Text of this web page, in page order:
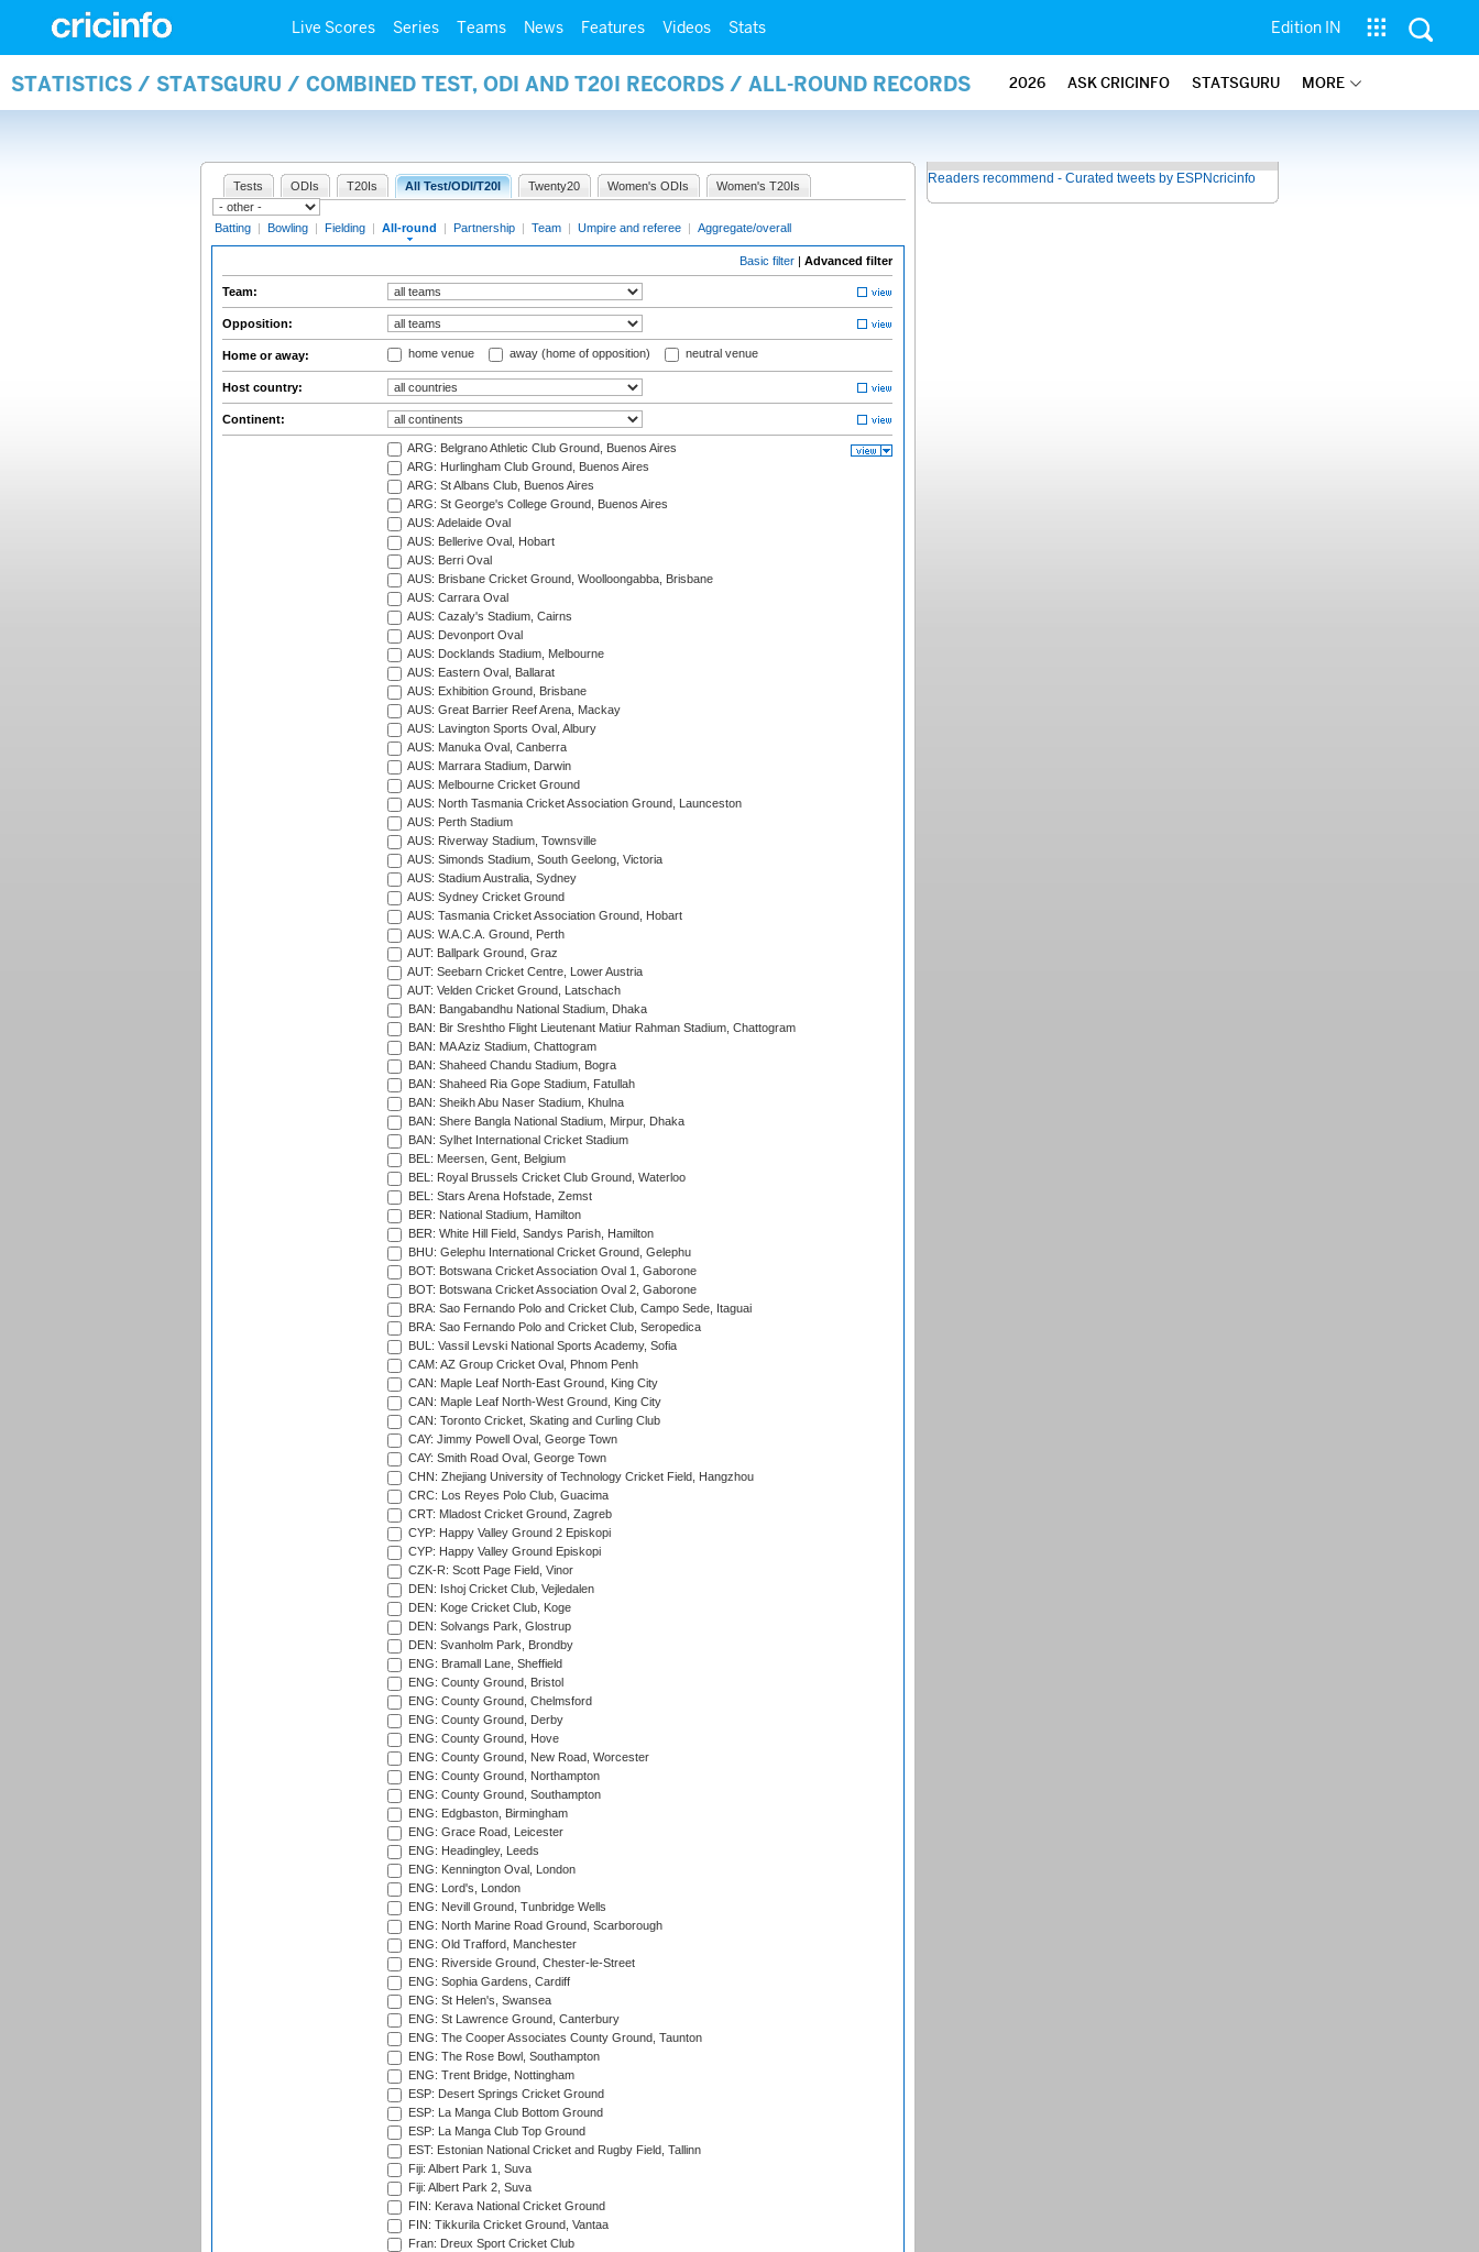
Live Scores Series Teams News Features Videos Stats Edition IN
STATISTICS / STATSGURU / COMBINED TEST, ODI AND T20I RECORDS / ALL-ROUND RECORDS 2026 ASK CRICINFO STATSGURU MORE
Tests ODIs T20Is All Test/ODI/T20I Twenty20 Women's ODIs Women's T20Is
Batting | Bowling | Fielding | All-round | Partnership | Team | Umpire and referee | Aggregate/overall
Basic filter | Advanced filter
Team:
Opposition:
Home or away: home venue away (home of opposition) neutral venue
Host country:
Continent:
ARG: Belgrano Athletic Club Ground, Buenos Aires
ARG: Hurlingham Club Ground, Buenos Aires
ARG: St Albans Club, Buenos Aires
ARG: St George's College Ground, Buenos Aires
AUS: Adelaide Oval
AUS: Bellerive Oval, Hobart
AUS: Berri Oval
AUS: Brisbane Cricket Ground, Woolloongabba, Brisbane
AUS: Carrara Oval
AUS: Cazaly's Stadium, Cairns
AUS: Devonport Oval
AUS: Docklands Stadium, Melbourne
AUS: Eastern Oval, Ballarat
AUS: Exhibition Ground, Brisbane
AUS: Great Barrier Reef Arena, Mackay
AUS: Lavington Sports Oval, Albury
AUS: Manuka Oval, Canberra
AUS: Marrara Stadium, Darwin
AUS: Melbourne Cricket Ground
AUS: North Tasmania Cricket Association Ground, Launceston
AUS: Perth Stadium
AUS: Riverway Stadium, Townsville
AUS: Simonds Stadium, South Geelong, Victoria
AUS: Stadium Australia, Sydney
AUS: Sydney Cricket Ground
AUS: Tasmania Cricket Association Ground, Hobart
AUS: W.A.C.A. Ground, Perth
AUT: Ballpark Ground, Graz
AUT: Seebarn Cricket Centre, Lower Austria
AUT: Velden Cricket Ground, Latschach
BAN: Bangabandhu National Stadium, Dhaka
BAN: Bir Sreshtho Flight Lieutenant Matiur Rahman Stadium, Chattogram
BAN: MA Aziz Stadium, Chattogram
BAN: Shaheed Chandu Stadium, Bogra
BAN: Shaheed Ria Gope Stadium, Fatullah
BAN: Sheikh Abu Naser Stadium, Khulna
BAN: Shere Bangla National Stadium, Mirpur, Dhaka
BAN: Sylhet International Cricket Stadium
BEL: Meersen, Gent, Belgium
BEL: Royal Brussels Cricket Club Ground, Waterloo
BEL: Stars Arena Hofstade, Zemst
BER: National Stadium, Hamilton
BER: White Hill Field, Sandys Parish, Hamilton
BHU: Gelephu International Cricket Ground, Gelephu
BOT: Botswana Cricket Association Oval 1, Gaborone
BOT: Botswana Cricket Association Oval 2, Gaborone
BRA: Sao Fernando Polo and Cricket Club, Campo Sede, Itaguai
BRA: Sao Fernando Polo and Cricket Club, Seropedica
BUL: Vassil Levski National Sports Academy, Sofia
CAM: AZ Group Cricket Oval, Phnom Penh
CAN: Maple Leaf North-East Ground, King City
CAN: Maple Leaf North-West Ground, King City
CAN: Toronto Cricket, Skating and Curling Club
CAY: Jimmy Powell Oval, George Town
CAY: Smith Road Oval, George Town
CHN: Zhejiang University of Technology Cricket Field, Hangzhou
CRC: Los Reyes Polo Club, Guacima
CRT: Mladost Cricket Ground, Zagreb
CYP: Happy Valley Ground 2 Episkopi
CYP: Happy Valley Ground Episkopi
CZK-R: Scott Page Field, Vinor
DEN: Ishoj Cricket Club, Vejledalen
DEN: Koge Cricket Club, Koge
DEN: Solvangs Park, Glostrup
DEN: Svanholm Park, Brondby
ENG: Bramall Lane, Sheffield
ENG: County Ground, Bristol
ENG: County Ground, Chelmsford
ENG: County Ground, Derby
ENG: County Ground, Hove
ENG: County Ground, New Road, Worcester
ENG: County Ground, Northampton
ENG: County Ground, Southampton
ENG: Edgbaston, Birmingham
ENG: Grace Road, Leicester
ENG: Headingley, Leeds
ENG: Kennington Oval, London
ENG: Lord's, London
ENG: Nevill Ground, Tunbridge Wells
ENG: North Marine Road Ground, Scarborough
ENG: Old Trafford, Manchester
ENG: Riverside Ground, Chester-le-Street
ENG: Sophia Gardens, Cardiff
ENG: St Helen's, Swansea
ENG: St Lawrence Ground, Canterbury
ENG: The Cooper Associates County Ground, Taunton
ENG: The Rose Bowl, Southampton
ENG: Trent Bridge, Nottingham
ESP: Desert Springs Cricket Ground
ESP: La Manga Club Bottom Ground
ESP: La Manga Club Top Ground
EST: Estonian National Cricket and Rugby Field, Tallinn
Fiji: Albert Park 1, Suva
Fiji: Albert Park 2, Suva
FIN: Kerava National Cricket Ground
FIN: Tikkurila Cricket Ground, Vantaa
Fran: Dreux Sport Cricket Club
Readers recommend - Curated tweets by ESPNcricinfo